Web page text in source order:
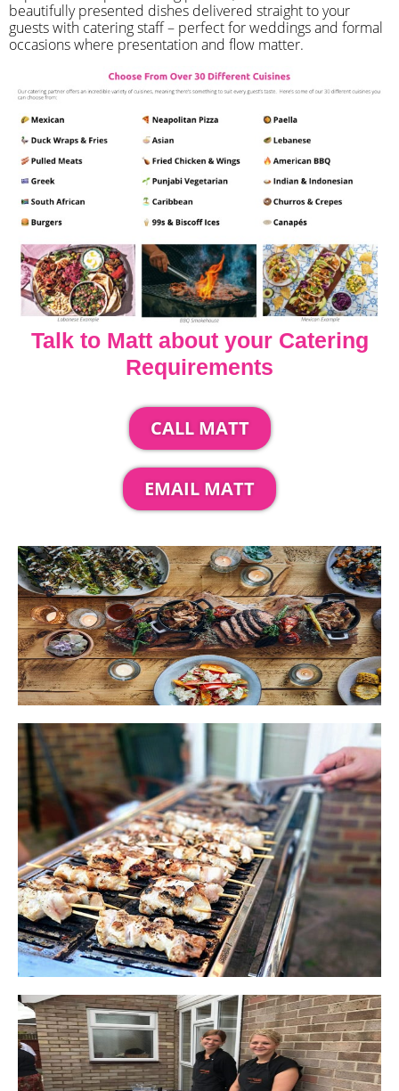
beautifully presented dishes delivered straight to your
guests with catering staff – perfect for weddings and formal
occasions where presentation and flow matter.
Talk to Matt about your Catering
Requirements
CALL MATT
EMAIL MATT